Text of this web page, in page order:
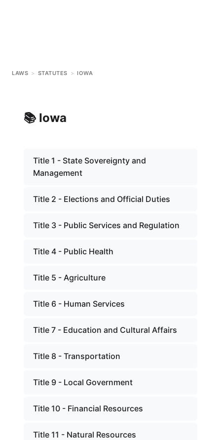
LAWS > STATUTES > IOWA
📚 Iowa
Title 1 - State Sovereignty and
Management
Title 2 - Elections and Official Duties
Title 3 - Public Services and Regulation
Title 4 - Public Health
Title 5 - Agriculture
Title 6 - Human Services
Title 7 - Education and Cultural Affairs
Title 8 - Transportation
Title 9 - Local Government
Title 10 - Financial Resources
Title 11 - Natural Resources